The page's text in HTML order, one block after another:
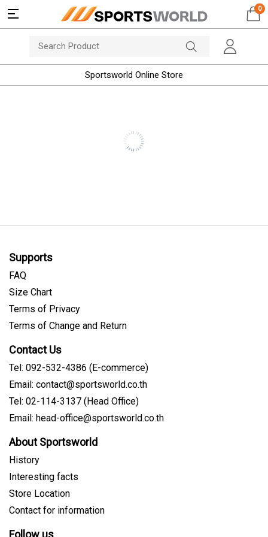
0
Sportsworld Online Store
Supports
FAQ
Size Chart
Terms of Privacy
Terms of Change and Return
Contact Us
Tel: 092-532-4386 (E-commerce)
Email: contact@sportsworld.co.th
Tel: 02-114-3137 (Head Office)
Email: head-office@sportsworld.co.th
About Sportsworld
History
Interesting facts
Store Location
Contact for information